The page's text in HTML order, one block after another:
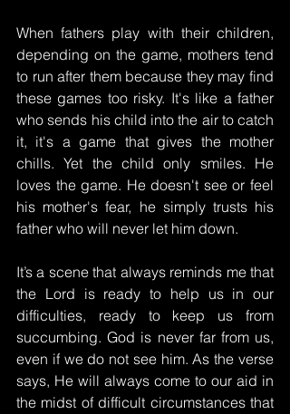
When fathers play with their children,
depending on the game, mothers tend
to run after them because they may find
these games too risky. It's like a father
who sends his child into the air to catch
it, it's a game that gives the mother
chills. Yet the child only smiles. He
loves the game. He doesn't see or feel
his mother's fear, he simply trusts his
father who will never let him down.
It’s a scene that always reminds me that
the Lord is ready to help us in our
difficulties, ready to keep us from
succumbing. God is never far from us,
even if we do not see him. As the verse
says, He will always come to our aid in
the midst of difficult circumstances that